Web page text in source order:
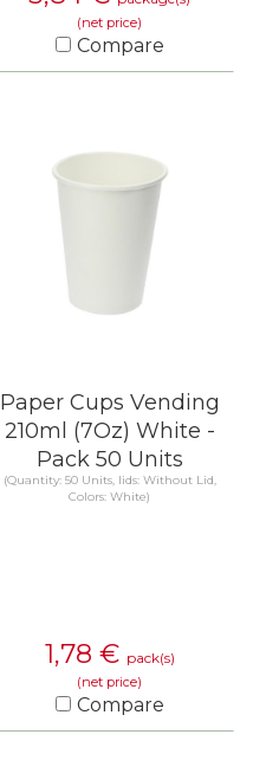
(net price)
Compare
Paper Cups Vending
210ml (7Oz) White -
Pack 50 Units
(Quantity: 50 Units, lids: Without Lid,
Colors: White)
1,78 € pack(s)
(net price)
Compare